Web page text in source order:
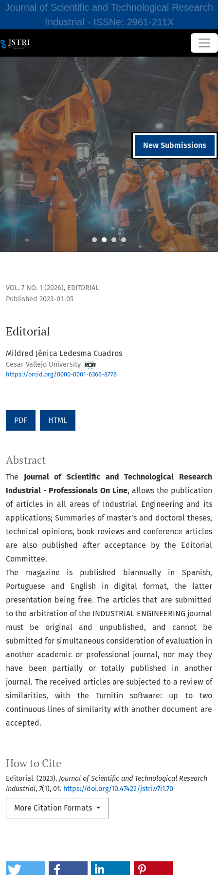
Journal of Scientific and Technological Research
Industrial - ISSNe: 2961-211X
New Submissions
VOL. 7 NO. 1 (2026), EDITORIAL
Editorial
Published 2023-01-05
Mildred Jénica Ledesma Cuadros
Cesar Vallejo University
https://orcid.org/0000-0001-6366-8778
PDF HTML
How to Cite
Editorial. (2023). Journal of Scientific and Technological Research
Industrial, 7(1), 01. https://doi.org/10.47422/jstri.v7i1.70
More Citation Formats
Abstract
The Journal of Scientific and Technological Research
Industrial - Professionals On Line, allows the publication
of articles in all areas of Industrial Engineering and its
applications; Summaries of master's and doctoral theses,
technical opinions, book reviews and conference articles
are also published after acceptance by the Editorial
Committee.
The magazine is published biannually in Spanish,
Portuguese and English in digital format, the latter
presentation being free. The articles that are submitted
to the arbitration of the INDUSTRIAL ENGINEERING journal
must be original and unpublished, and cannot be
submitted for simultaneous consideration of evaluation in
another academic or professional journal, nor may they
have been partially or totally published in another
journal. The received articles are subjected to a review of
similarities, with the Turnitin software: up to two
continuous lines of similarity with another document are
accepted.